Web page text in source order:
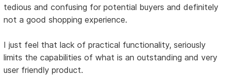
tedious and confusing for potential buyers and definitely
not a good shopping experience.
I just feel that lack of practical functionality, seriously
limits the capabilities of what is an outstanding and very
user friendly product.